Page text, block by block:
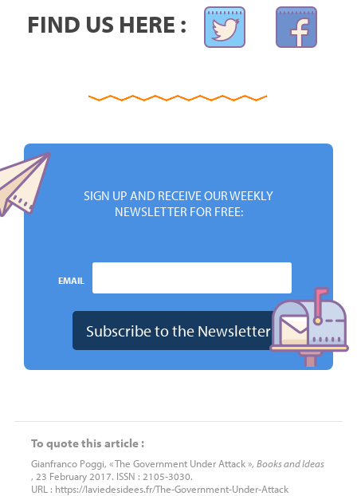
FIND US HERE :
SIGN UP AND RECEIVE OUR WEEKLY
NEWSLETTER FOR FREE:
EMAIL
To quote this article :
Gianfranco Poggi, « The Government Under Attack », Books and Ideas
, 23 February 2017. ISSN : 2105-3030.
URL : https://laviedesidees.fr/The-Government-Under-Attack